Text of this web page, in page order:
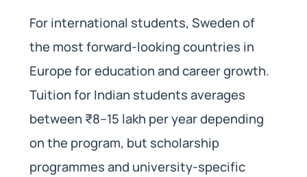
For international students, Sweden of
the most forward-looking countries in
Europe for education and career growth.
Tuition for Indian students averages
between ₹8–15 lakh per year depending
on the program, but scholarship
programmes and university-specific